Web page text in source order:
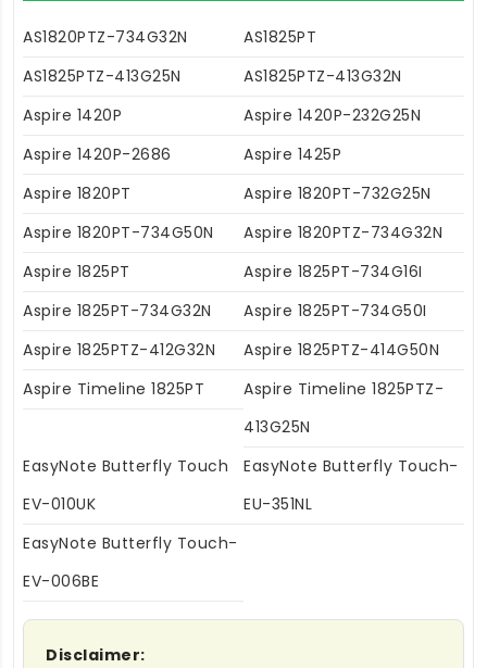
AS1820PTZ-734G32N
AS1825PT
AS1825PTZ-413G25N
AS1825PTZ-413G32N
Aspire 1420P
Aspire 1420P-232G25N
Aspire 1420P-2686
Aspire 1425P
Aspire 1820PT
Aspire 1820PT-732G25N
Aspire 1820PT-734G50N
Aspire 1820PTZ-734G32N
Aspire 1825PT
Aspire 1825PT-734G16I
Aspire 1825PT-734G32N
Aspire 1825PT-734G50I
Aspire 1825PTZ-412G32N
Aspire 1825PTZ-414G50N
Aspire Timeline 1825PT
Aspire Timeline 1825PTZ-
413G25N
EasyNote Butterfly Touch
EV-010UK
EasyNote Butterfly Touch-
EU-351NL
EasyNote Butterfly Touch-
EV-006BE
Disclaimer: